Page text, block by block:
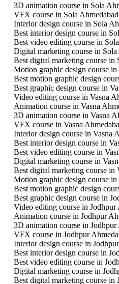
3D animation course in Sola
VFX course in Sola Ahmedabad
Interior design course in Sola
Best interior design course in
Best video editing course in
Digital marketing course in Sola
Best digital marketing course in
Motion graphic design course in
Best motion graphic design
Best graphic design course in
Video editing course in Vasna
Animation course in Vasna
3D animation course in Vasna
VFX course in Vasna
Interior design course in Vasna
Best interior design course in
Best video editing course in
Digital marketing course in
Best digital marketing course in
Motion graphic design course in
Best motion graphic design
Best graphic design course in
Video editing course in Jodhpur
Animation course in Jodhpur
3D animation course in Jodhpur
VFX course in Jodhpur
Interior design course in
Best interior design course in
Best video editing course in
Digital marketing course in
Best digital marketing course in